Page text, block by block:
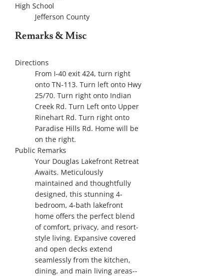
High School
Jefferson County
Remarks & Misc
Directions
From I-40 exit 424, turn right
onto TN-113. Turn left onto Hwy
25/70. Turn right onto Indian
Creek Rd. Turn Left onto Upper
Rinehart Rd. Turn right onto
Paradise Hills Rd. Home will be
on the right.
Public Remarks
Your Douglas Lakefront Retreat
Awaits. Meticulously
maintained and thoughtfully
designed, this stunning 4-
bedroom, 4-bath lakefront
home offers the perfect blend
of comfort, privacy, and resort-
style living. Expansive covered
and open decks extend
seamlessly from the kitchen,
dining, and main living areas--